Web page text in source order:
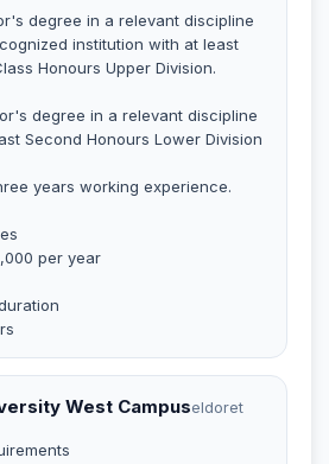
degree in a relevant discipline
institution with at least
Honours Upper Division.
degree in a relevant discipline
Second Honours Lower Division
years working experience.
per year
West Campuseldoret